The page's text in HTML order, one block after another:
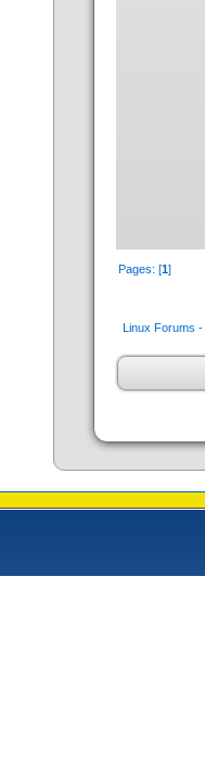
Pages: [1]
Linux Forums